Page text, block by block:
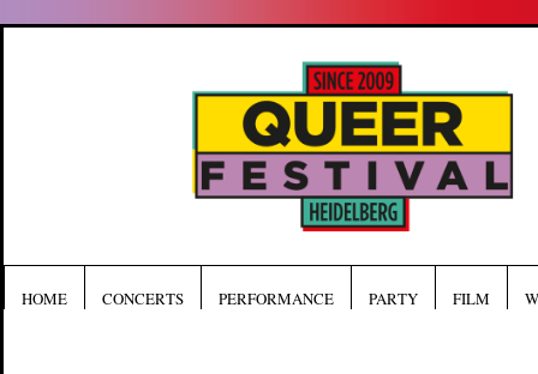
HOME CONCERTS PERFORMANCE PARTY FILM